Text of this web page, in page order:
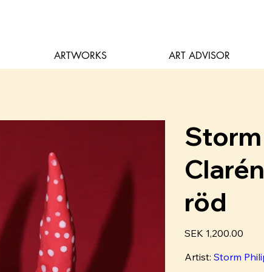
ARTWORKS ART ADVISOR
röd
SEK 1,200.00
Artist: Storm